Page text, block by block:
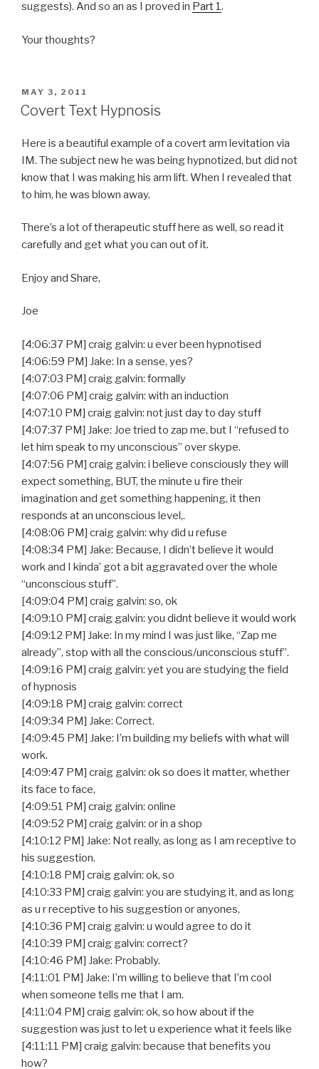
suggests). And so an as I proved in Part 1.
Your thoughts?
POSTED
ON
MAY 3, 2011
Covert Text Hypnosis
Here is a beautiful example of a covert arm levitation via
IM. The subject new he was being hypnotized, but did not
know that I was making his arm lift. When I revealed that
to him, he was blown away.
There’s a lot of therapeutic stuff here as well, so read it
carefully and get what you can out of it.
Enjoy and Share,
Joe
[4:06:37 PM] craig galvin: u ever been hypnotised
[4:06:59 PM] Jake: In a sense, yes?
[4:07:03 PM] craig galvin: formally
[4:07:06 PM] craig galvin: with an induction
[4:07:10 PM] craig galvin: not just day to day stuff
[4:07:37 PM] Jake: Joe tried to zap me, but I “refused to
let him speak to my unconscious” over skype.
[4:07:56 PM] craig galvin: i believe consciously they will
expect something, BUT, the minute u fire their
imagination and get something happening, it then
responds at an unconscious level,.
[4:08:06 PM] craig galvin: why did u refuse
[4:08:34 PM] Jake: Because, I didn’t believe it would
work and I kinda’ got a bit aggravated over the whole
“unconscious stuff”.
[4:09:04 PM] craig galvin: so, ok
[4:09:10 PM] craig galvin: you didnt believe it would work
[4:09:12 PM] Jake: In my mind I was just like, “Zap me
already”, stop with all the conscious/unconscious stuff”.
[4:09:16 PM] craig galvin: yet you are studying the field
of hypnosis
[4:09:18 PM] craig galvin: correct
[4:09:34 PM] Jake: Correct.
[4:09:45 PM] Jake: I’m building my beliefs with what will
work.
[4:09:47 PM] craig galvin: ok so does it matter, whether
its face to face,
[4:09:51 PM] craig galvin: online
[4:09:52 PM] craig galvin: or in a shop
[4:10:12 PM] Jake: Not really, as long as I am receptive to
his suggestion.
[4:10:18 PM] craig galvin: ok, so
[4:10:33 PM] craig galvin: you are studying it, and as long
as u r receptive to his suggestion or anyones,
[4:10:36 PM] craig galvin: u would agree to do it
[4:10:39 PM] craig galvin: correct?
[4:10:46 PM] Jake: Probably.
[4:11:01 PM] Jake: I’m willing to believe that I’m cool
when someone tells me that I am.
[4:11:04 PM] craig galvin: ok, so how about if the
suggestion was just to let u experience what it feels like
[4:11:11 PM] craig galvin: because that benefits you
how?